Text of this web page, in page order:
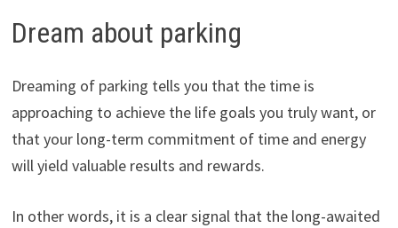
Dream about parking
Dreaming of parking tells you that the time is
approaching to achieve the life goals you truly want, or
that your long-term commitment of time and energy
will yield valuable results and rewards.
In other words, it is a clear signal that the long-awaited